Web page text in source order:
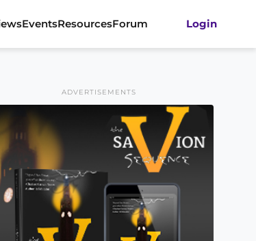
EventsResourcesForum Login
ADVERTISEMENTS